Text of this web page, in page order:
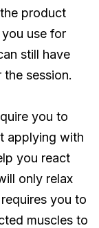
product
use for
still have
session.
you to
applying with
you react
only relax
you to
muscles to